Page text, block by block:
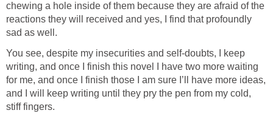
chewing a hole inside of them because they are afraid of the
reactions they will received and yes, I find that profoundly
sad as well.
You see, despite my insecurities and self-doubts, I keep
writing, and once I finish this novel I have two more waiting
for me, and once I finish those I am sure I’ll have more ideas,
and I will keep writing until they pry the pen from my cold,
stiff fingers.